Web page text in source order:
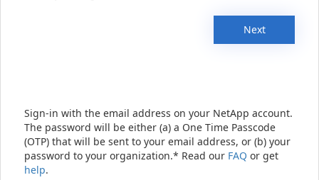
Next
Sign-in with the email address on your NetApp account.
The password will be either (a) a One Time Passcode
(OTP) that will be sent to your email address, or (b) your
password to your organization.* Read our FAQ or get
help.